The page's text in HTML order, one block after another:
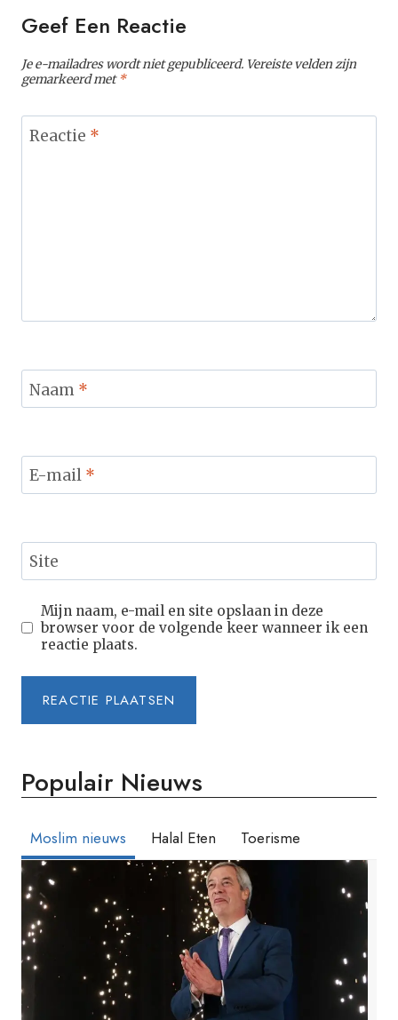
Geef Een Reactie
Je e-mailadres wordt niet gepubliceerd. Vereiste velden zijn
gemarkeerd met*
Reactie *
Naam *
E-mail *
Site
Mijn naam, e-mail en site opslaan in deze
browser voor de volgende keer wanneer ik een
reactie plaats.
Populair Nieuws
Moslim nieuws Halal Eten Toerisme